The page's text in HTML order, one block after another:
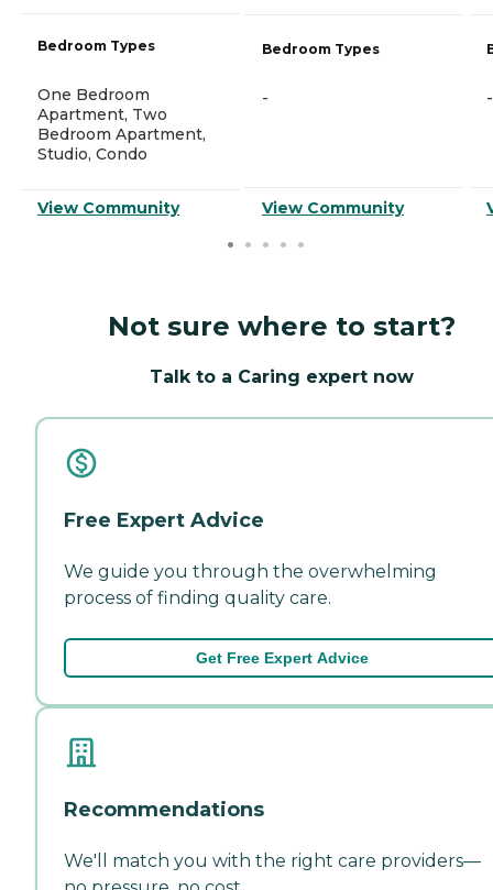
Bedroom Types
One Bedroom
Apartment, Two
Bedroom Apartment,
Studio, Condo
View Community
Bedroom Types
-
View Community
-
Not sure where to start?
Talk to a Caring expert now
Free Expert Advice
We guide you through the overwhelming
process of finding quality care.
Get Free Expert Advice
Recommendations
We'll match you with the right care providers—